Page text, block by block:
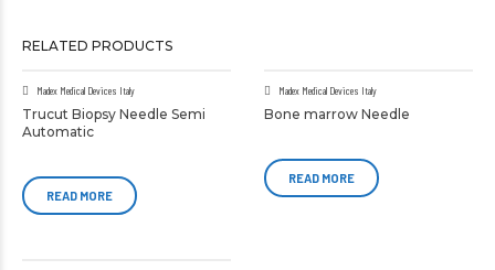
RELATED PRODUCTS
Madex Medical Devices Italy
Trucut Biopsy Needle Semi
Automatic
READ MORE
Madex Medical Devices Italy
Bone marrow Needle
READ MORE